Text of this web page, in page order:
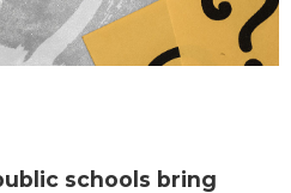
schools bring